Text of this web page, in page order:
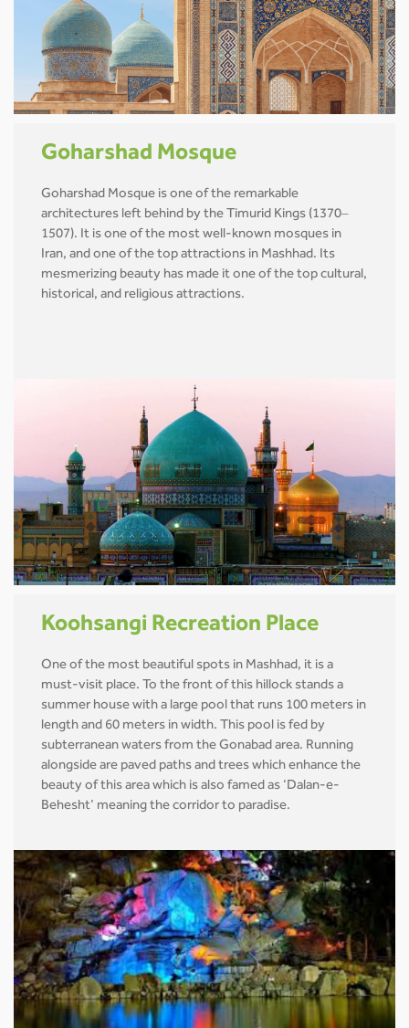
Goharshad Mosque
Goharshad Mosque is one of the remarkable
architectures left behind by the Timurid Kings (1370–
1507). It is one of the most well-known mosques in
Iran, and one of the top attractions in Mashhad. Its
mesmerizing beauty has made it one of the top cultural,
historical, and religious attractions.
Koohsangi Recreation Place
One of the most beautiful spots in Mashhad, it is a
must-visit place. To the front of this hillock stands a
summer house with a large pool that runs 100 meters in
length and 60 meters in width. This pool is fed by
subterranean waters from the Gonabad area. Running
alongside are paved paths and trees which enhance the
beauty of this area which is also famed as ‘Dalan-e-
Behesht’ meaning the corridor to paradise.